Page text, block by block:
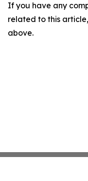
If you have any
related to this
above.